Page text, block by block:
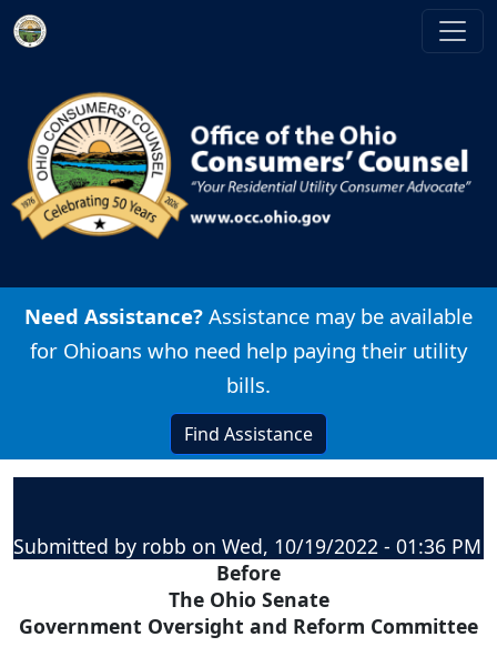
Skip to main content
Need Assistance? Assistance may be available
for Ohioans who need help paying their utility
bills.
Find Assistance
Submitted by robb on Wed, 10/19/2022 - 01:36 PM
Before
The Ohio Senate
Government Oversight and Reform Committee